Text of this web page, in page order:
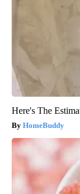
Here's The
HomeBuddy